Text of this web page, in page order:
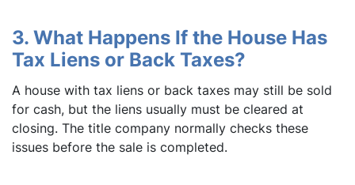
3. What Happens If the House Has
Tax Liens or Back Taxes?
A house with tax liens or back taxes may still be sold
for cash, but the liens usually must be cleared at
closing. The title company normally checks these
issues before the sale is completed.